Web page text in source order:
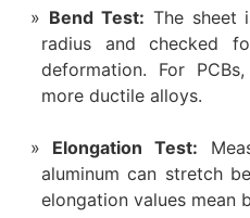
Bend Test: The sheet
radius and checked
deformation. For
more ductile alloys.
Elongation Test:
aluminum can stretch
elongation values mean